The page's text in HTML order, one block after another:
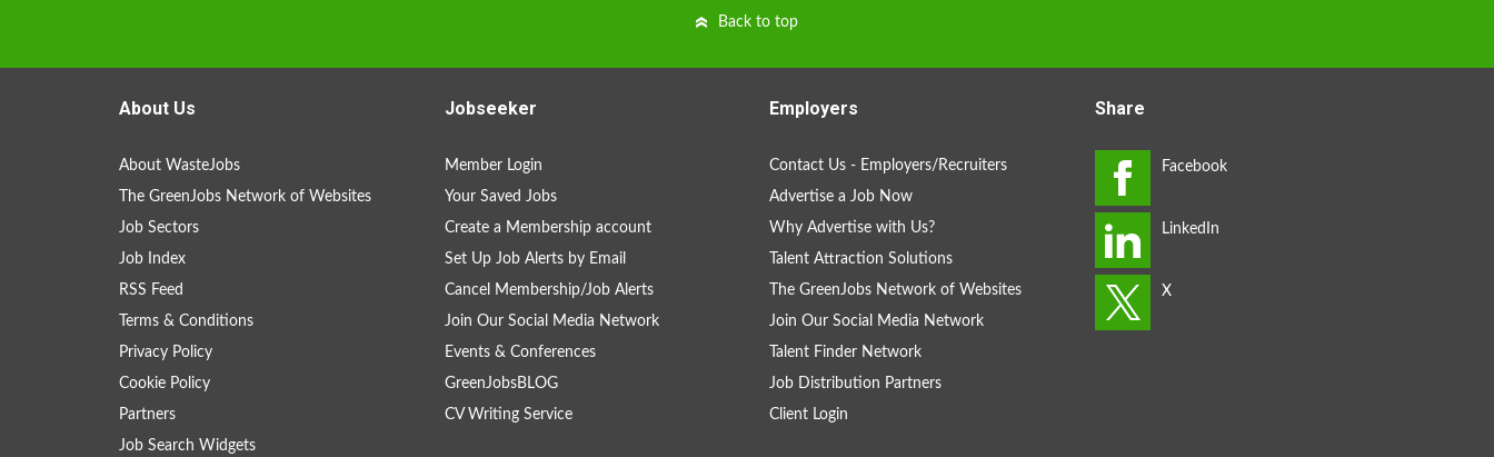
Back to top
About Us
About WasteJobs
The GreenJobs Network of Websites
Job Sectors
Job Index
RSS Feed
Terms & Conditions
Privacy Policy
Cookie Policy
Partners
Job Search Widgets
Jobseeker
Member Login
Your Saved Jobs
Create a Membership account
Set Up Job Alerts by Email
Cancel Membership/Job Alerts
Join Our Social Media Network
Events & Conferences
GreenJobsBLOG
CV Writing Service
Employers
Contact Us - Employers/Recruiters
Advertise a Job Now
Why Advertise with Us?
Talent Attraction Solutions
The GreenJobs Network of Websites
Join Our Social Media Network
Talent Finder Network
Job Distribution Partners
Client Login
Share